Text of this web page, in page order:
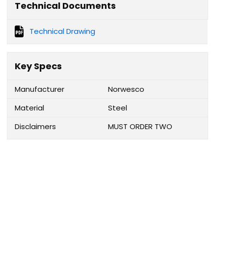
Technical Documents
Technical Drawing
Key Specs
Manufacturer
Norwesco
Material
Steel
Disclaimers
MUST ORDER TWO